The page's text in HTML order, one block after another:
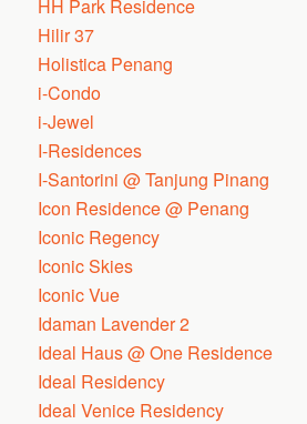
HH Park Residence
Hilir 37
Holistica Penang
i-Condo
i-Jewel
I-Residences
I-Santorini @ Tanjung Pinang
Icon Residence @ Penang
Iconic Regency
Iconic Skies
Iconic Vue
Idaman Lavender 2
Ideal Haus @ One Residence
Ideal Residency
Ideal Venice Residency